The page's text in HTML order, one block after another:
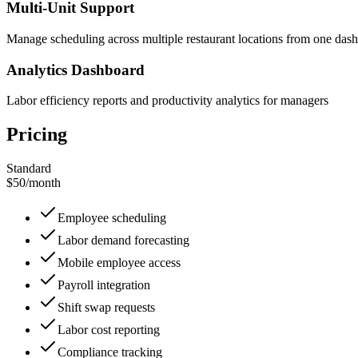
Multi-Unit Support
Manage scheduling across multiple restaurant locations from one
Analytics Dashboard
Labor efficiency reports and productivity analytics for managers
Pricing
Standard
$50/month
Employee scheduling
Labor demand forecasting
Mobile employee access
Payroll integration
Shift swap requests
Labor cost reporting
Compliance tracking